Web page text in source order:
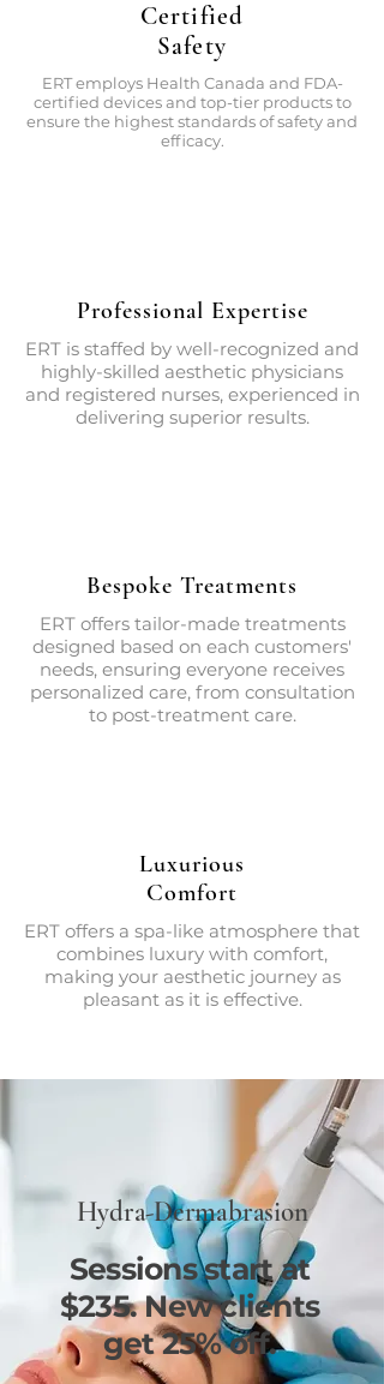
Certified
Safety
ERT employs Health Canada and FDA-
certified devices and top-tier products to
ensure the highest standards of safety and
efficacy.
Professional Expertise
ERT is staffed by well-recognized and
highly-skilled aesthetic physicians
and registered nurses, experienced in
delivering superior results.
Bespoke Treatments
ERT offers tailor-made treatments
designed based on each customers'
needs, ensuring everyone receives
personalized care, from consultation
to post-treatment care.
Luxurious
Comfort
ERT offers a spa-like atmosphere that
combines luxury with comfort,
making your aesthetic journey as
pleasant as it is effective.
Hydra-Dermabrasion
Sessions start at
$235. New clients
get 25% off.